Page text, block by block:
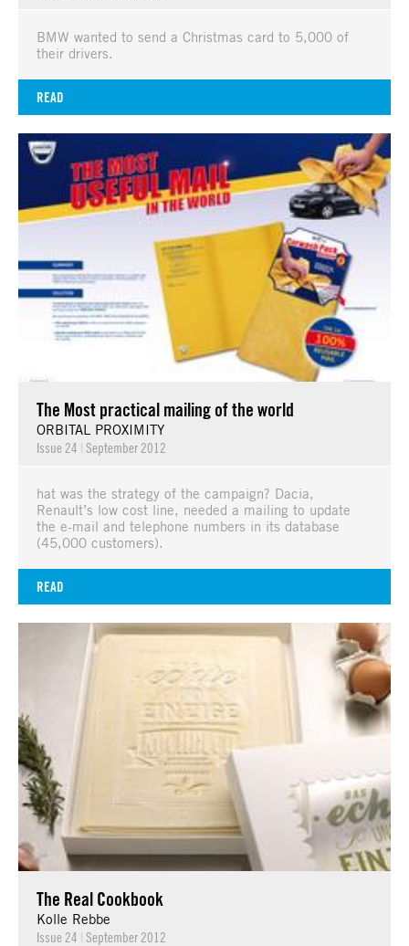
BMW wanted to send a Christmas card to 5,000 of
their drivers.
READ
The Most practical mailing of the world
ORBITAL PROXIMITY
Issue 24 | September 2012
hat was the strategy of the campaign? Dacia,
Renault’s low cost line, needed a mailing to update
the e-mail and telephone numbers in its database
(45,000 customers).
READ
The Real Cookbook
Kolle Rebbe
Issue 24 | September 2012